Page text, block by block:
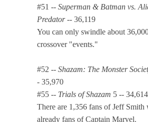
#51 -- Superman & Batman vs.
Predator-- 36,119
You can only swindle about
crossover "events."
#52 -- Shazam: The Monster
- 35,970
#55 -- Trials of Shazam 5 -- 34,614
There are 1,356 fans of Jeff Smith
already fans of Captain Marvel.